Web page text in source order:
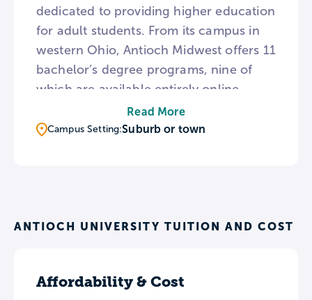
dedicated to providing higher education
for adult students. From its campus in
western Ohio, Antioch Midwest offers 11
bachelor’s degree programs, nine of
which are available entirely online.
Antioch Midwest’s Liberal Studies
degree features five concentrations in
Springs Arts Council Permanent
Read More
Campus Setting:Suburb or town
ANTIOCH UNIVERSITY TUITION AND COST
Affordability & Cost